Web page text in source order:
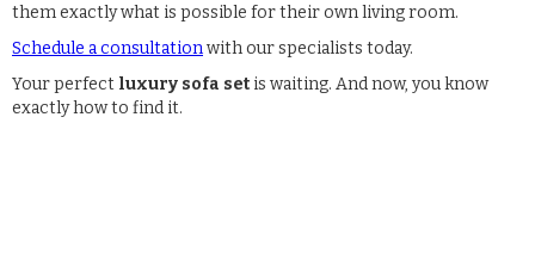
them exactly what is possible for their own living room.
Schedule a consultationwith our specialists today.
Your perfect luxury sofa set is waiting. And now, you know
exactly how to find it.